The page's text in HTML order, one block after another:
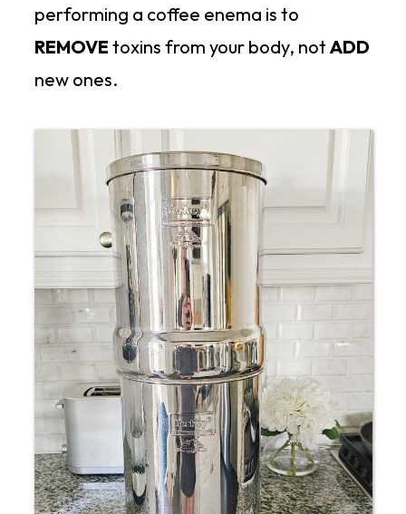
performing a coffee enema is to
REMOVE toxins from your body, not ADD
new ones.